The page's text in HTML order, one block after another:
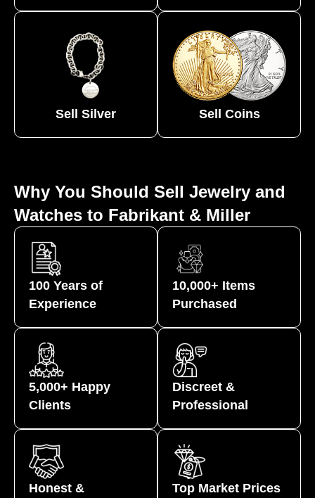
Sell Silver Sell Coins
Why You Should Sell Jewelry and
Watches to Fabrikant & Miller
100 Years of
Experience
10,000+ Items
Purchased
5,000+ Happy
Clients
Discreet &
Professional
Honest & Top Market Prices